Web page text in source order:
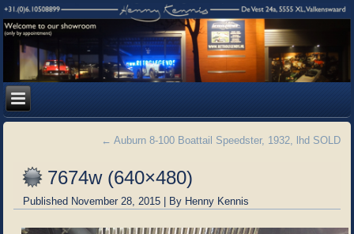
← Auburn 8-100 Boattail Speedster, 1932, lhd SOLD
7674w (640×480)
Published November 28, 2015 | By Henny Kennis